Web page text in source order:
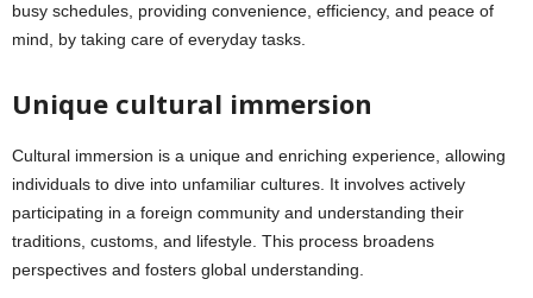
busy schedules, providing convenience, efficiency, and peace of
mind, by taking care of everyday tasks.
Unique cultural immersion
Cultural immersion is a unique and enriching experience, allowing
individuals to dive into unfamiliar cultures. It involves actively
participating in a foreign community and understanding their
traditions, customs, and lifestyle. This process broadens
perspectives and fosters global understanding.